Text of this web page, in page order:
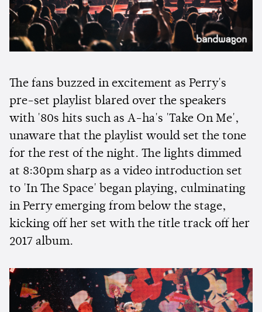
The fans buzzed in excitement as Perry's
pre-set playlist blared over the speakers
with '80s hits such as A-ha's 'Take On Me',
unaware that the playlist would set the tone
for the rest of the night. The lights dimmed
at 8:30pm sharp as a video introduction set
to 'In The Space' began playing, culminating
in Perry emerging from below the stage,
kicking off her set with the title track off her
2017 album.